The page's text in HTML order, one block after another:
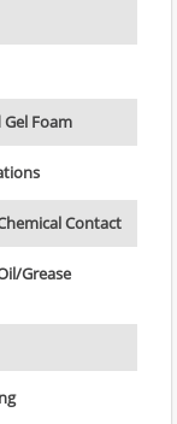
Foam
Contact
Grease